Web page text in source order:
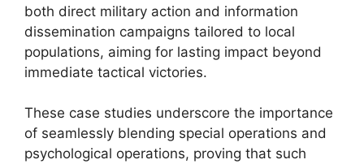
both direct military action and information
dissemination campaigns tailored to local
populations, aiming for lasting impact beyond
immediate tactical victories.
These case studies underscore the importance
of seamlessly blending special operations and
psychological operations, proving that such